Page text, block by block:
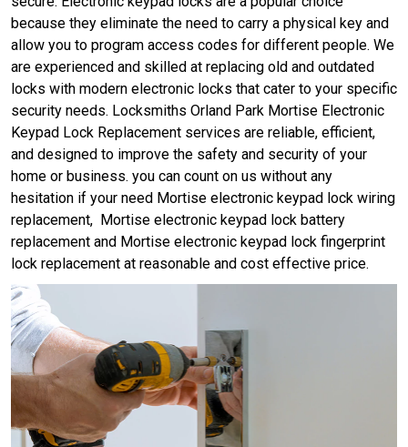
because they eliminate the need to carry a physical key and
allow you to program access codes for different people. We
are experienced and skilled at replacing old and outdated
locks with modern electronic locks that cater to your specific
security needs. Locksmiths Orland Park Mortise Electronic
Keypad Lock Replacement services are reliable, efficient,
and designed to improve the safety and security of your
home or business. you can count on us without any
hesitation if your need Mortise electronic keypad lock wiring
replacement, Mortise electronic keypad lock battery
replacement and Mortise electronic keypad lock fingerprint
lock replacement at reasonable and cost effective price.